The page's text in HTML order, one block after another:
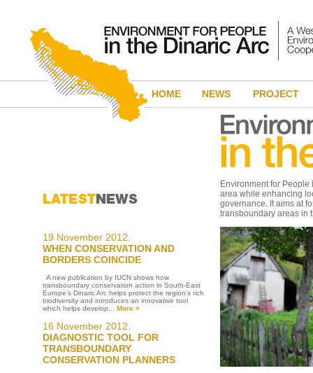
HOME NEWS PROJECT
19 November 2012.
WHEN CONSERVATION AND
BORDERS COINCIDE
A new publication by IUCN shows how
transboundary conservation action in South-East
Europe’s Dinaric Arc helps protect the region’s rich
biodiversity and introduces an innovative tool
which helps develop... More >
16 November 2012.
DIAGNOSTIC TOOL FOR
TRANSBOUNDARY
CONSERVATION PLANNERS
Environment for
area while enhancing
governance. It aims at
transboundary areas in